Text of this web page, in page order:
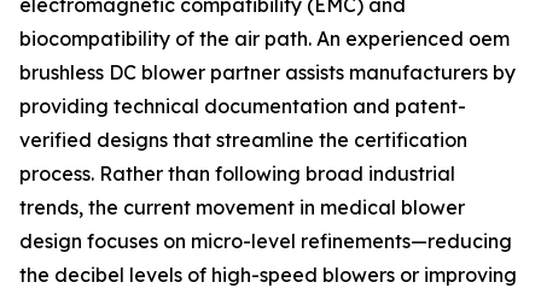
electromagnetic compatibility (EMC) and
biocompatibility of the air path. An experienced oem
brushless DC blower partner assists manufacturers by
providing technical documentation and patent-
verified designs that streamline the certification
process. Rather than following broad industrial
trends, the current movement in medical blower
design focuses on micro-level refinements—reducing
the decibel levels of high-speed blowers or improving